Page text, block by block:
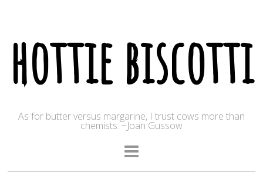
hottie biscotti
As for butter versus margarine, I trust cows more than
chemists. ~Joan Gussow